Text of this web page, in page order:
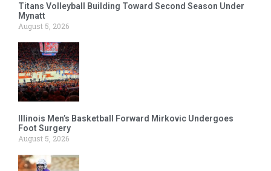
Titans Volleyball Building Toward Second Season Under
Mynatt
August 5, 2026
Illinois Men’s Basketball Forward Mirkovic Undergoes
Foot Surgery
August 5, 2026